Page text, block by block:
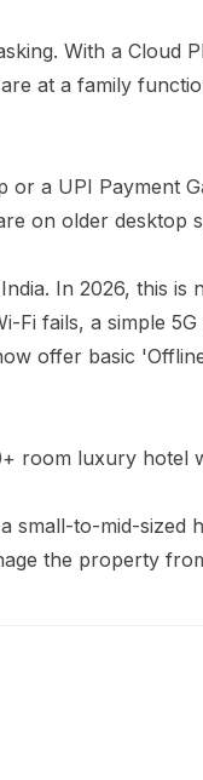
With a Cloud
at a family
a UPI Payment
on older desktop
In 2026, this is
Fi fails, a simple
offer basic
room luxury hotel
small-to-mid-
the property